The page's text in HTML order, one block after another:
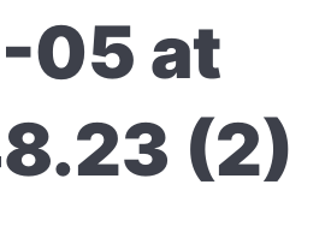
05 at
(2)